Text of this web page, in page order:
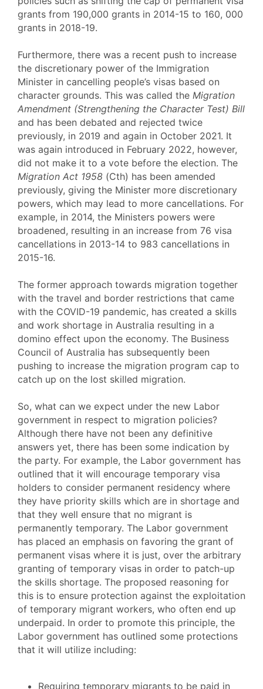
grants from 190,000 grants in 2014-15 to 160, 000
grants in 2018-19.
Furthermore, there was a recent push to increase
the discretionary power of the Immigration
Minister in cancelling people’s visas based on
character grounds. This was called the Migration
Amendment (Strengthening the Character Test) Bill
and has been debated and rejected twice
previously, in 2019 and again in October 2021. It
was again introduced in February 2022, however,
did not make it to a vote before the election. The
Migration Act 1958 (Cth) has been amended
previously, giving the Minister more discretionary
powers, which may lead to more cancellations. For
example, in 2014, the Ministers powers were
broadened, resulting in an increase from 76 visa
cancellations in 2013-14 to 983 cancellations in
2015-16.
The former approach towards migration together
with the travel and border restrictions that came
with the COVID-19 pandemic, has created a skills
and work shortage in Australia resulting in a
domino effect upon the economy. The Business
Council of Australia has subsequently been
pushing to increase the migration program cap to
catch up on the lost skilled migration.
So, what can we expect under the new Labor
government in respect to migration policies?
Although there have not been any definitive
answers yet, there has been some indication by
the party. For example, the Labor government has
outlined that it will encourage temporary visa
holders to consider permanent residency where
they have priority skills which are in shortage and
that they well ensure that no migrant is
permanently temporary. The Labor government
has placed an emphasis on favoring the grant of
permanent visas where it is just, over the arbitrary
granting of temporary visas in order to patch-up
the skills shortage. The proposed reasoning for
this is to ensure protection against the exploitation
of temporary migrant workers, who often end up
underpaid. In order to promote this principle, the
Labor government has outlined some protections
that it will utilize including:
Requiring temporary migrants to be paid in